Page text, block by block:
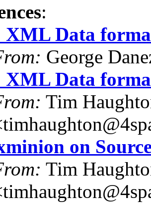
:
XML Data
George
XML Data
Tim
on
Tim